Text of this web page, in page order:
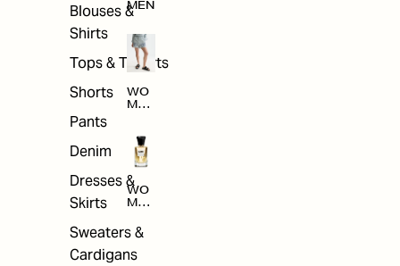
Blouses &
Shirts
Tops & T-shirts
Shorts
Pants
Denim
Dresses &
Skirts
Sweaters &
Cardigans
MEN
WO
MEN
THI
NG
WO
MEN
ACC
ESS
ORI